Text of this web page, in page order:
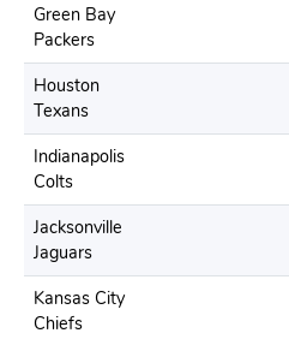
Green Bay
Packers
Houston
Texans
Indianapolis
Colts
Jacksonville
Jaguars
Kansas City
Chiefs